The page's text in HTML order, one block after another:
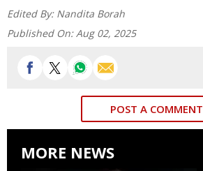
Edited By: Nandita Borah
Published On: Aug 02, 2025
POST A COMMENT
MORE NEWS